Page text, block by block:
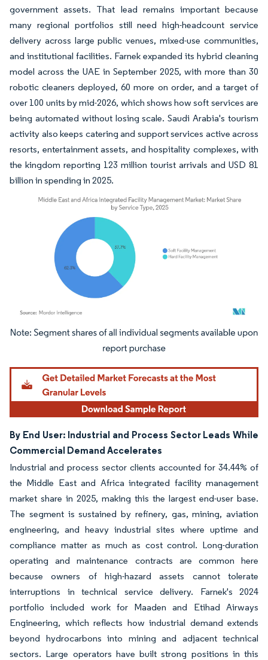
government assets. That lead remains important because
many regional portfolios still need high-headcount service
delivery across large public venues, mixed-use communities,
and institutional facilities. Farnek expanded its hybrid cleaning
model across the UAE in September 2025, with more than 30
robotic cleaners deployed, 60 more on order, and a target of
over 100 units by mid-2026, which shows how soft services are
being automated without losing scale. Saudi Arabia's tourism
activity also keeps catering and support services active across
resorts, entertainment assets, and hospitality complexes, with
the kingdom reporting 123 million tourist arrivals and USD 81
billion in spending in 2025.
Image © Mordor Intelligence. Reuse requires attribution under CC BY 4.0.
By End User: Industrial and Process Sector Leads While
Commercial Demand Accelerates
Industrial and process sector clients accounted for 34.44% of
the Middle East and Africa integrated facility management
market share in 2025, making this the largest end-user base.
The segment is sustained by refinery, gas, mining, aviation
engineering, and heavy industrial sites where uptime and
compliance matter as much as cost control. Long-duration
operating and maintenance contracts are common here
because owners of high-hazard assets cannot tolerate
interruptions in technical service delivery. Farnek's 2024
portfolio included work for Maaden and Etihad Airways
Engineering, which reflects how industrial demand extends
beyond hydrocarbons into mining and adjacent technical
sectors. Large operators have built strong positions in this